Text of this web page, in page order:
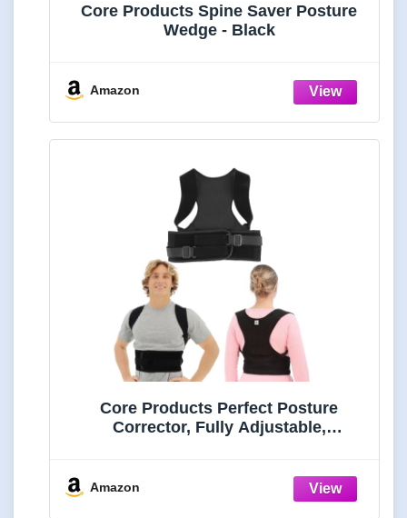
Core Products Spine Saver Posture
Wedge - Black
Amazon
Core Products Perfect Posture
Corrector, Fully Adjustable,
Amazon